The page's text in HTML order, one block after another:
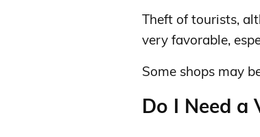
Theft of tourists,
very favorable,
Some shops may
Do I Need a